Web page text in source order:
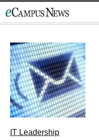
to
IT Leadership